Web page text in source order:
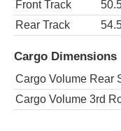
Front Track
Rear Track
Cargo Dimensions
Cargo Volume Rear
Cargo Volume 3rd